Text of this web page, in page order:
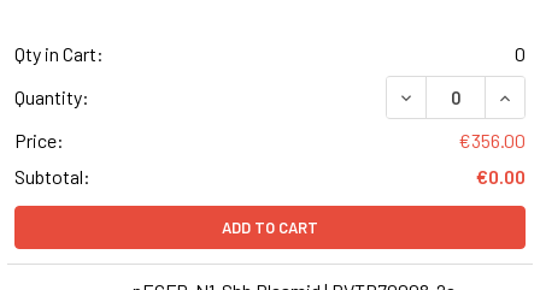
Qty in Cart:
0
Quantity:
DECREASE
Price:
€356.00
Subtotal:
€0.00
ADD TO CART